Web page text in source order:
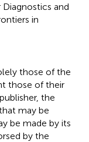
and
in
those of the
those of their
the
may be
be made by its
by the